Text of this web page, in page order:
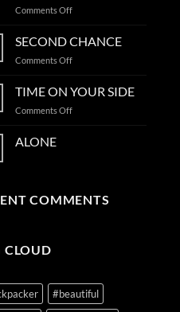
Comments Offon
the
stars
SECOND CHANCE
Comments Offon
CHANCE
TIME ON YOUR SIDE
Comments Offon
ALONE
COMMENTS
CLOUD
#beautiful